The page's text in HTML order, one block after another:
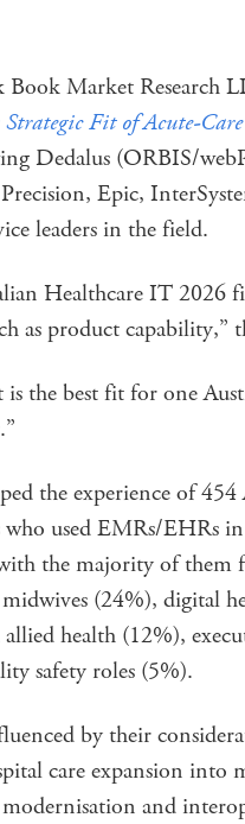
Market Research
Fit of Acute-
Dedalus (ORBIS/
Epic,
leaders in the field.
Healthcare IT 2026
as product capability,”
the best fit for one
the experience of
who used EMRs/EHRs
the majority of them
(24%), digital
health (12%),
safety roles (5%).
by their
care expansion into
and